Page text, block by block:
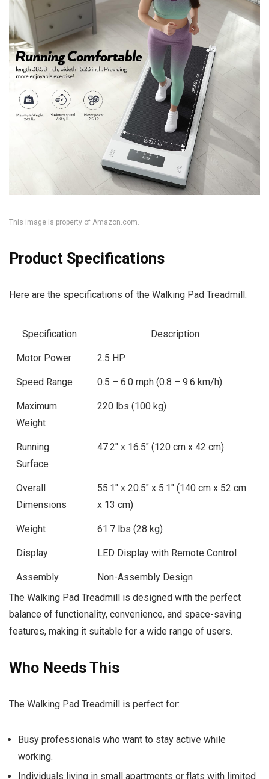
This image is property of Amazon.com.
Product Specifications
Here are the specifications of the Walking Pad Treadmill:
Specification Description
Motor Power 2.5 HP
Speed Range 0.5 – 6.0 mph (0.8 – 9.6 km/h)
Maximum
Weight
220 lbs (100 kg)
Running
Surface
47.2″ x 16.5″ (120 cm x 42 cm)
Overall
Dimensions
55.1″ x 20.5″ x 5.1″ (140 cm x 52 cm
x 13 cm)
Weight 61.7 lbs (28 kg)
Display LED Display with Remote Control
Assembly
Non-Assembly Design
The Walking Pad Treadmill is designed with the perfect
balance of functionality, convenience, and space-saving
features, making it suitable for a wide range of users.
Who Needs This
The Walking Pad Treadmill is perfect for:
Busy professionals who want to stay active while
working.
Individuals living in small apartments or flats with limited